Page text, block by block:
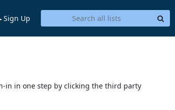
Sign Up
in in one step by clicking the third party